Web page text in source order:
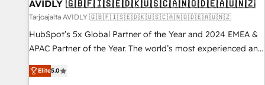
AVIDLY 🇬🇧🇫🇮🇸🇪🇩🇰🇺🇸🇨🇦🇳🇴🇩🇪🇦🇺🇳🇿
Tarjoajalta AVIDLY 🇬🇧🇫🇮🇸🇪🇩🇰🇺🇸🇨🇦🇳🇴🇩🇪🇦🇺🇳🇿
HubSpot’s 5x Global Partner of the Year and 2024 EMEA &
APAC Partner of the Year. The world’s most experienced and
fully accredited HubSpot Solutions Partner. 🚀 With 2,750+
HubSpot projects delivered and 370+ specialists across
Elite5.0